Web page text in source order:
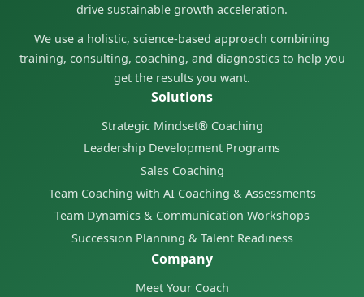
drive sustainable growth acceleration.
We use a holistic, science-based approach combining
training, consulting, coaching, and diagnostics to help you
get the results you want.
Solutions
Strategic Mindset® Coaching
Leadership Development Programs
Sales Coaching
Team Coaching with AI Coaching & Assessments
Team Dynamics & Communication Workshops
Succession Planning & Talent Readiness
Company
Meet Your Coach